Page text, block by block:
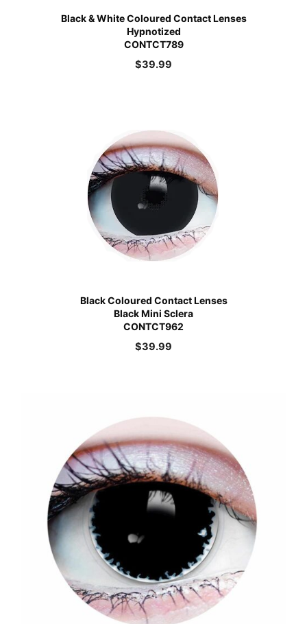
Black & White Coloured Contact Lenses
Hypnotized
CONTCT789
$39.99
Black Coloured Contact Lenses
Black Mini Sclera
CONTCT962
$39.99